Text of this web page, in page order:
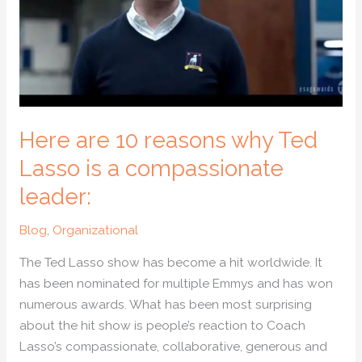
Here are 10 reasons why Ted
Lasso is a compassionate
leader:
Blog, Organizational
The Ted Lasso show has become a hit worldwide. It
has been nominated for multiple Emmys and has won
numerous awards. What has been most surprising
about the hit show is people’s reaction to Coach
Lasso’s compassionate, collaborative, generous and
Lasso
is
a
compassionate
leader: